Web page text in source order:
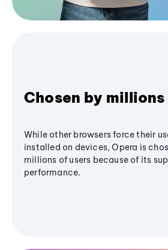
Chosen by millions
While other browsers force their
installed on devices, Opera is
millions of users because of its
performance.